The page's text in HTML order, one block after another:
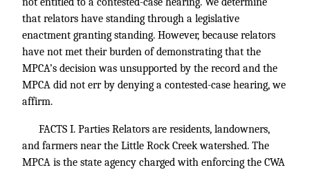
that relators have standing through a legislative
enactment granting standing. However, because relators
have not met their burden of demonstrating that the
MPCA’s decision was unsupported by the record and the
MPCA did not err by denying a contested-case hearing, we
affirm.
FACTS I. Parties Relators are residents, landowners,
and farmers near the Little Rock Creek watershed. The
MPCA is the state agency charged with enforcing the CWA